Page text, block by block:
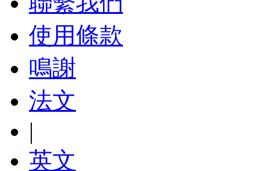
使用條款
鳴謝
法文
|
英文